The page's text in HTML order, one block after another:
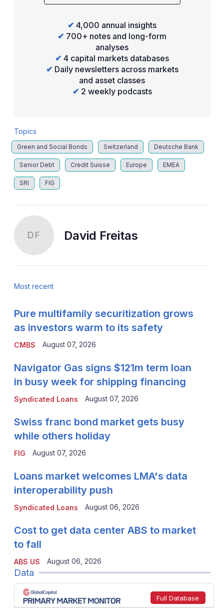
✔ 4,000 annual insights
✔ 700+ notes and long-form
analyses
✔ 4 capital markets databases
✔ Daily newsletters across markets
and asset classes
✔ 2 weekly podcasts
Topics
Green and Social Bonds Switzerland Deutsche Bank
Senior Debt Credit Suisse Europe EMEA
SRI FIG
DF David Freitas
Most recent
CMBS
Pure multifamily securitization grows
as investors warm to its safety
August 07, 2026
Syndicated Loans
Navigator Gas signs $121m term loan
in busy week for shipping financing
August 07, 2026
FIG
Swiss franc bond market gets busy
while others holiday
August 07, 2026
Syndicated Loans
Loans market welcomes LMA's data
interoperability push
August 06, 2026
ABS US
Cost to get data center ABS to market
to fall
August 06, 2026
Data
Full Database